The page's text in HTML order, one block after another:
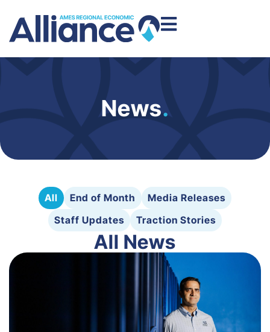
News.
All End of Month
Media Releases
Staff Updates
Traction Stories
All News